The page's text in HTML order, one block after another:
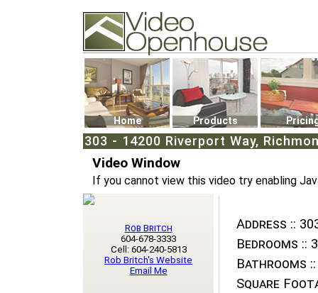
74502 Kitsilano RPO
Vancouver, BC V6K4P4
Phone: (604)732-7070
Home Products
303 - 14200 Riverport Way,
Video Window
If you cannot view this video try enabling
Address ::
Bedrooms :: 3
Bathrooms ::
Square
Rob Britch
604-678-3333
Cell: 604-240-5813
Rob Britch's Website
Email Me